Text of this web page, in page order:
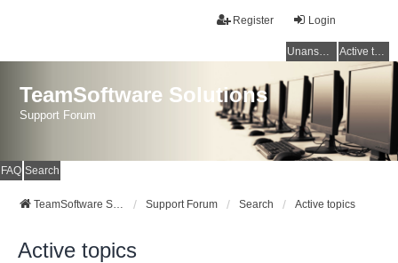
Login
Register
Unanswered topics Active topics
TeamSoftware Solutions
Support Forum
FAQ Search
TeamSoftware Solutions Support Forum Search Active topics
Active topics